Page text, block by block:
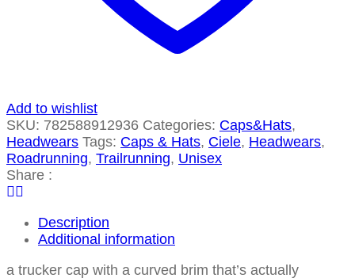
Add to wishlist
SKU: 782588912936 Categories: Caps&Hats,
Headwears Tags: Caps & Hats, Ciele, Headwears,
Roadrunning, Trailrunning, Unisex
Share :
Description
Additional information
a trucker cap with a curved brim that’s actually